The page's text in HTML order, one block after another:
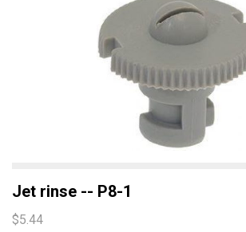
Jet rinse -- P8-1
$5.44